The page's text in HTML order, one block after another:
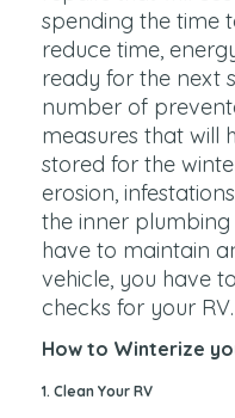
spending the time
reduce time,
ready for the next
number of
measures that will
stored for the
erosion,
the inner plumbing
have to maintain
vehicle, you have
checks for your RV.
How to Winterize
1. Clean Your RV